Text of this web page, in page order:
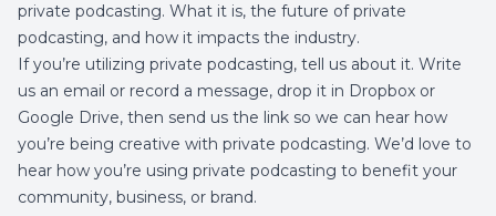
private podcasting. What it is, the future of private
podcasting, and how it impacts the industry.
If you’re utilizing private podcasting, tell us about it. Write
us an email or record a message, drop it in Dropbox or
Google Drive, then send us the link so we can hear how
you’re being creative with private podcasting. We’d love to
hear how you’re using private podcasting to benefit your
community, business, or brand.